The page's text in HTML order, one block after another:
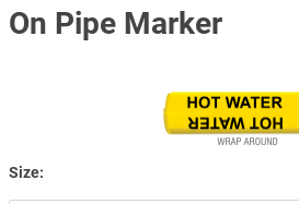
On Pipe Marker
Size: